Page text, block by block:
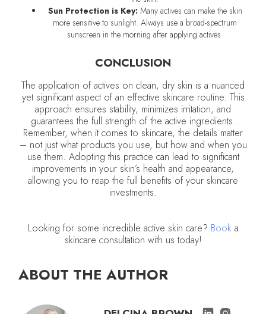
Sun Protection is Key:Many actives can make the skin
more sensitive to sunlight. Always use a broad-spectrum
sunscreen in the morning after applying actives.
CONCLUSION
The application of actives on clean, dry skin is a nuanced
yet significant aspect of an effective skincare routine. This
approach ensures stability, minimizes irritation, and
guarantees the full strength of the active ingredients.
Remember, when it comes to skincare, the details matter
– not just what products you use, but how and when you
use them. Adopting this practice can lead to significant
improvements in your skin’s health and appearance,
allowing you to reap the full benefits of your skincare
investments.
Looking for some incredible active skin care? Book a
skincare consultation with us today!
ABOUT THE AUTHOR